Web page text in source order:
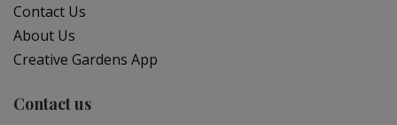
Contact Us
About Us
Creative Gardens App
Contact us